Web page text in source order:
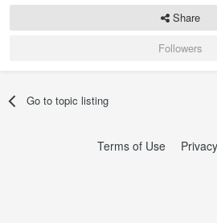
Share
Followers
Go to topic listing
Terms of Use